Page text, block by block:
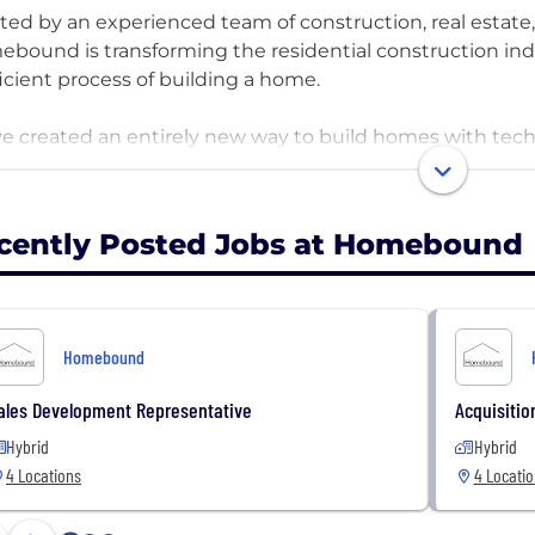
by an experienced team of construction, real
is transforming the residential construction
process of building a home.
created an entirely new way to build homes with
to provide a seamless experience for our
where they want to live, select a home plan that’s
Thrive Ventures, and we’re scaling quickly in places
build your future with us.
Posted Jobs at Homebound
Homebound
Development Representative
Hybrid
4 Locations
Hybrid
4